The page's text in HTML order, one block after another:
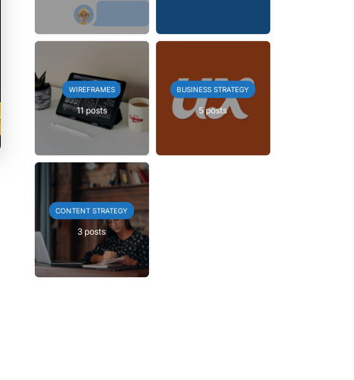
WIREFRAMES
11 posts
BUSINESS STRATEGY
5 posts
CONTENT STRATEGY
3 posts